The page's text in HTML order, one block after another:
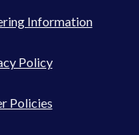
Information
Policy
Policies